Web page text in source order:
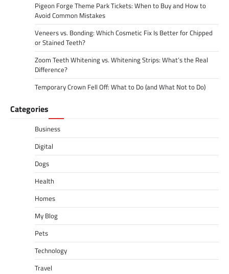
Pigeon Forge Theme Park Tickets: When to Buy and How to
Avoid Common Mistakes
Veneers vs. Bonding: Which Cosmetic Fix Is Better for Chipped
or Stained Teeth?
Zoom Teeth Whitening vs. Whitening Strips: What’s the Real
Difference?
Temporary Crown Fell Off: What to Do (and What Not to Do)
Categories
Business
Digital
Dogs
Health
Homes
My Blog
Pets
Technology
Travel